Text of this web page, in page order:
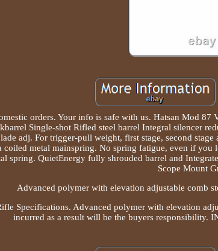
orders. Your info is safe with us. Hatsan Mod
Single-shot Rifled steel barrel Integral silencer
adj. For trigger-pull weight, first stage, second
coiled metal mainspring. No spring fatigue, even if
spring. QuietEnergy fully shrouded barrel and
Scope Mount
Advanced polymer with elevation adjustable comb
Specifications. Advanced polymer with elevation
incurred as a result will be the buyers responsibility.